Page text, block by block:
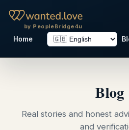
by PeopleBridge4u
Home
Blog
Real stories and honest
and